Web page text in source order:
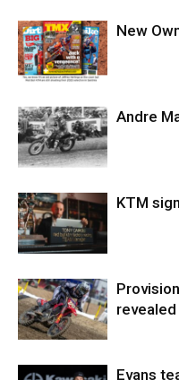
New
Andre
KTM
revealed
Evans